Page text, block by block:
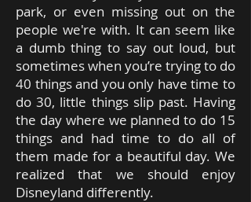
park, or even missing out on the
people we're with. It can seem like
a dumb thing to say out loud, but
sometimes when you’re trying to do
40 things and you only have time to
do 30, little things slip past. Having
the day where we planned to do 15
things and had time to do all of
them made for a beautiful day. We
realized that we should enjoy
Disneyland differently.